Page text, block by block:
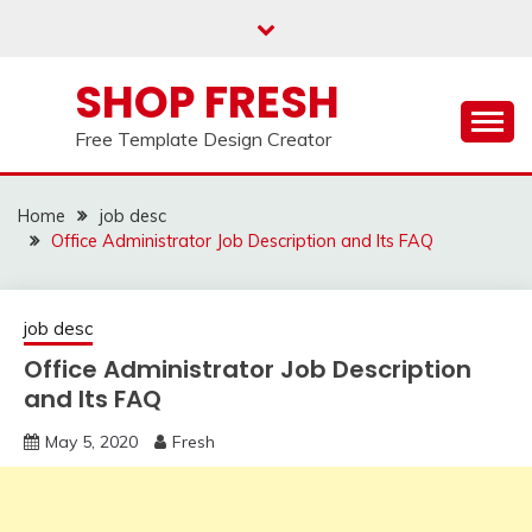
SHOP FRESH
Free Template Design Creator
Home
job desc
Office Administrator Job Description and Its FAQ
job desc
Office Administrator Job Description
and Its FAQ
May 5, 2020 Fresh